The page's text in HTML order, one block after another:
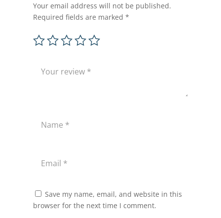
Your email address will not be published.
Required fields are marked*
Save my name, email, and website in this
browser for the next time I comment.